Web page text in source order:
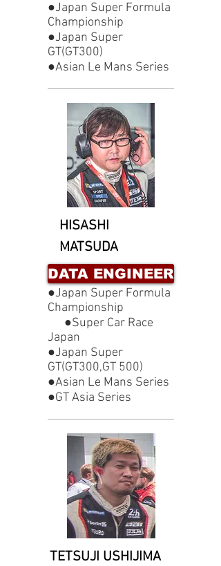
●Japan Super Formula
Championship
●Japan Super
GT(GT300)
●Asian Le Mans Series
HISASHI
MATSUDA
DATA ENGINEER
●Japan Super Formula
Championship
●Super Car Race
Japan
●Japan Super
GT(GT300,GT 500)
●Asian Le Mans Series
●GT Asia Series
TETSUJI USHIJIMA